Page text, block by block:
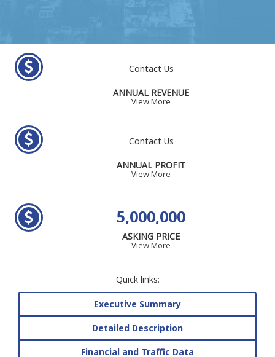
Contact Us
ANNUAL REVENUE
View More
Contact Us
ANNUAL PROFIT
View More
5,000,000
ASKING PRICE
View More
Quick links:
Executive Summary
Detailed Description
Financial and Traffic Data